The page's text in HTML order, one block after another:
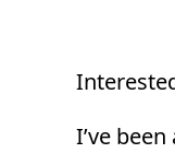
I’ve